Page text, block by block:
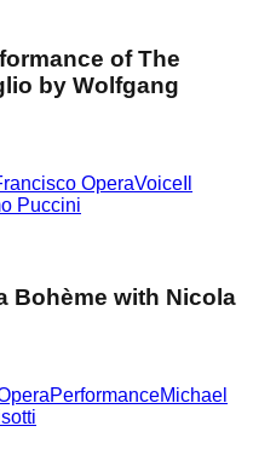
of The
by Wolfgang
OperaVoice
Puccini
Bohème with Nicola
PerformanceMichael